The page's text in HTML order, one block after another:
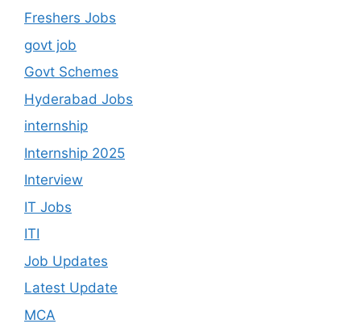
Freshers Jobs
govt job
Govt Schemes
Hyderabad Jobs
internship
Internship 2025
Interview
IT Jobs
ITI
Job Updates
Latest Update
MCA